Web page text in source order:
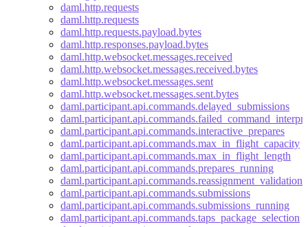
daml.http.requests
daml.http.requests
daml.http.requests.payload.bytes
daml.http.responses.payload.bytes
daml.http.websocket.messages.received
daml.http.websocket.messages.received.bytes
daml.http.websocket.messages.sent
daml.http.websocket.messages.sent.bytes
daml.participant.api.commands.delayed_submissions
daml.participant.api.commands.interactive_prepares
daml.participant.api.commands.max_in_flight_capacity
daml.participant.api.commands.max_in_flight_length
daml.participant.api.commands.prepares_running
daml.participant.api.commands.reassignment_validation
daml.participant.api.commands.submissions
daml.participant.api.commands.submissions_running
daml.participant.api.commands.taps_package_selection